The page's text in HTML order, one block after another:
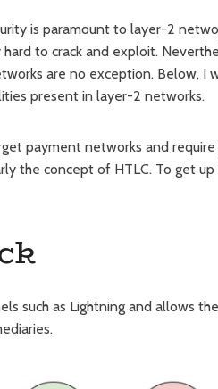
is paramount to layer-2
to crack and exploit.
are no exception. Below, I
present in layer-2 networks.
payment networks and
the concept of HTLC. To get
such as Lightning and allows